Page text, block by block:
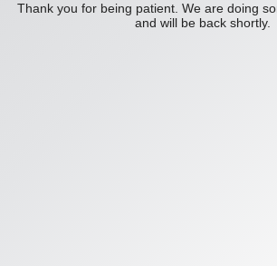
Thank you for being patient. We are doing
and will be back shortly.